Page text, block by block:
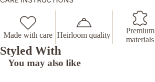
Made with care Heirloom quality
Premium
materials
Styled With
You may also like